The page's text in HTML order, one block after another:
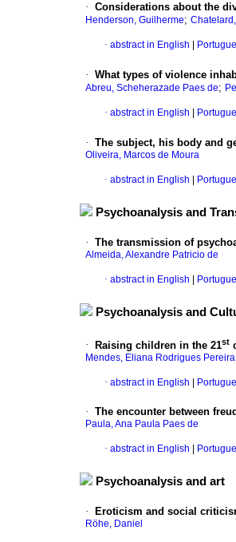
· Considerations about the
Henderson, Guilherme;
· abstract in English
· What types of violence
Abreu, Scheherazade Paes de;
· abstract in English
· The subject, his body and
Oliveira, Marcos de Moura
· abstract in English
Psychoanalysis and
· The transmission of
Almeida, Alexandre Patricio de
· abstract in English
Psychoanalysis and
· Raising children in the 21st
Mendes, Eliana Rodrigues Pereira
· abstract in English |
· The encounter between
Paula, Ana Paula Paes de
· abstract in English
Psychoanalysis and art
· Eroticism and social
Röhe, Daniel